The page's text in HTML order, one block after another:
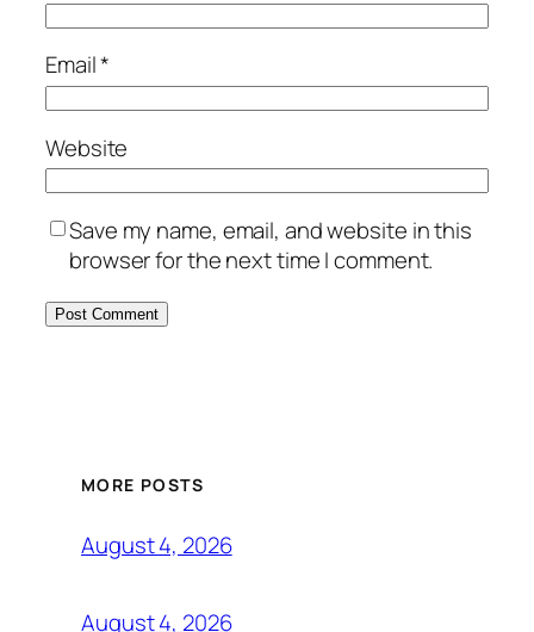
Email*
Website
Save my name, email, and website in this
browser for the next time I comment.
MORE POSTS
August 4, 2026
August 4, 2026